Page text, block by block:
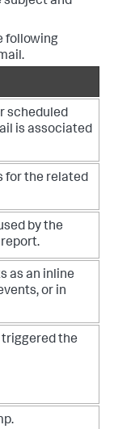
following
scheduled
is associated
for the related
by the
as an inline
or in
the